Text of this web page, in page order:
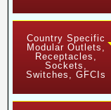
Country Specific
Modular Outlets,
Receptacles,
Sockets,
Switches, GFCIs